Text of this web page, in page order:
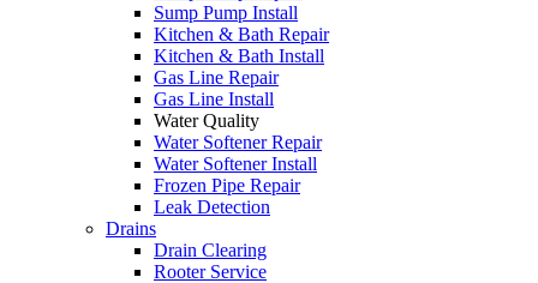
Sump Pump Install
Kitchen & Bath Repair
Kitchen & Bath Install
Gas Line Repair
Gas Line Install
Water Quality
Water Softener Repair
Water Softener Install
Frozen Pipe Repair
Leak Detection
Drains
Drain Clearing
Rooter Service